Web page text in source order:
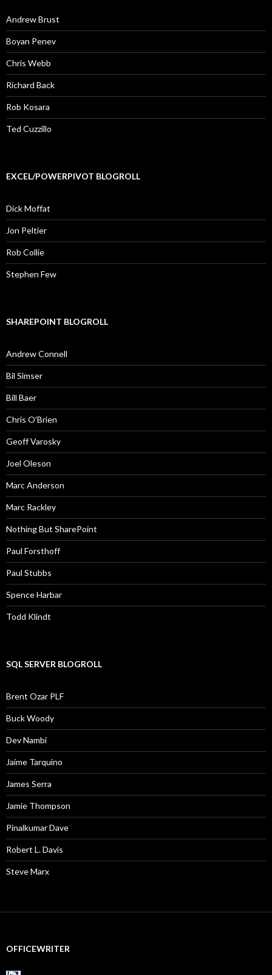
Andrew Brust
Boyan Penev
Chris Webb
Richard Back
Rob Kosara
Ted Cuzzillo
EXCEL/POWERPIVOT BLOGROLL
Dick Moffat
Jon Peltier
Rob Collie
Stephen Few
SHAREPOINT BLOGROLL
Andrew Connell
Bil Simser
Bill Baer
Chris O'Brien
Geoff Varosky
Joel Oleson
Marc Anderson
Marc Rackley
Nothing But SharePoint
Paul Forsthoff
Paul Stubbs
Spence Harbar
Todd Klindt
SQL SERVER BLOGROLL
Brent Ozar PLF
Buck Woody
Dev Nambi
Jaime Tarquino
James Serra
Jamie Thompson
Pinalkumar Dave
Robert L. Davis
Steve Marx
OFFICEWRITER